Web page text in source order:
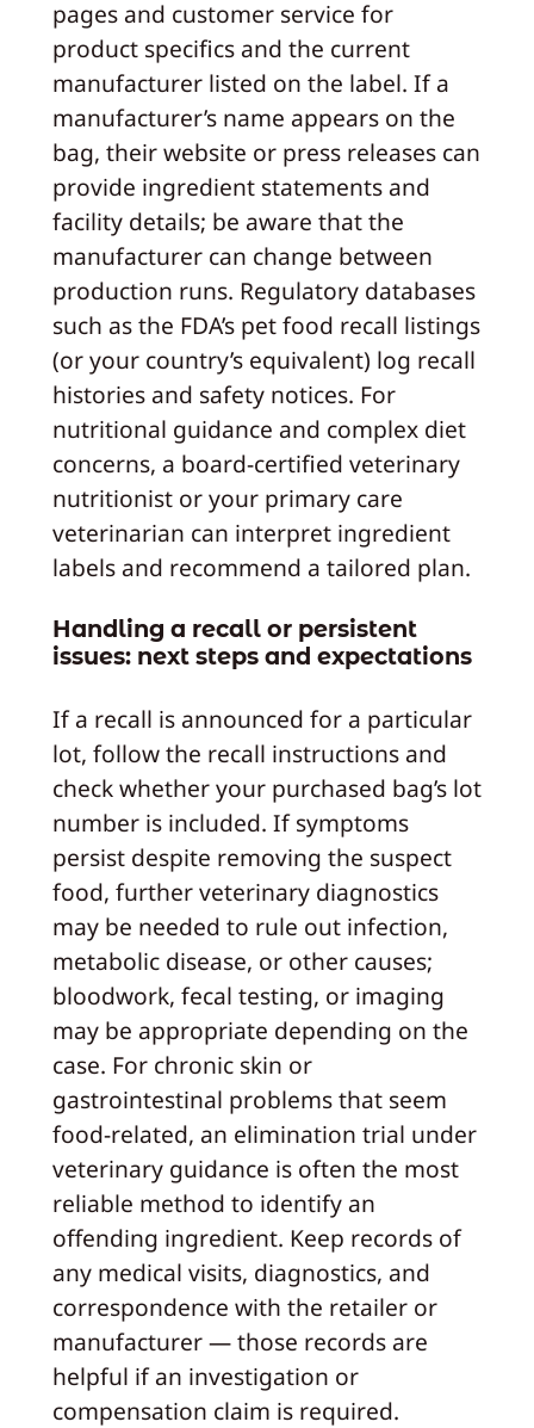
pages and customer service for
product specifics and the current
manufacturer listed on the label. If a
manufacturer’s name appears on the
bag, their website or press releases can
provide ingredient statements and
facility details; be aware that the
manufacturer can change between
production runs. Regulatory databases
such as the FDA’s pet food recall listings
(or your country’s equivalent) log recall
histories and safety notices. For
nutritional guidance and complex diet
concerns, a board‑certified veterinary
nutritionist or your primary care
veterinarian can interpret ingredient
labels and recommend a tailored plan.
Handling a recall or persistent
issues: next steps and expectations
If a recall is announced for a particular
lot, follow the recall instructions and
check whether your purchased bag’s lot
number is included. If symptoms
persist despite removing the suspect
food, further veterinary diagnostics
may be needed to rule out infection,
metabolic disease, or other causes;
bloodwork, fecal testing, or imaging
may be appropriate depending on the
case. For chronic skin or
gastrointestinal problems that seem
food‑related, an elimination trial under
veterinary guidance is often the most
reliable method to identify an
offending ingredient. Keep records of
any medical visits, diagnostics, and
correspondence with the retailer or
manufacturer — those records are
helpful if an investigation or
compensation claim is required.